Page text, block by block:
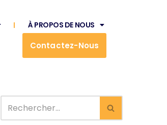
À PROPOS DE NOUS
Contactez-Nous